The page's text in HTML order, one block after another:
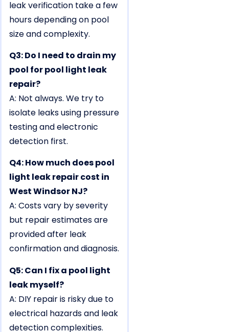
leak verification take a few
hours depending on pool
size and complexity.
Q3: Do I need to drain my
pool for pool light leak
repair?
A: Not always. We try to
isolate leaks using pressure
testing and electronic
detection first.
Q4: How much does pool
light leak repair cost in
West Windsor NJ?
A: Costs vary by severity
but repair estimates are
provided after leak
confirmation and diagnosis.
Q5: Can I fix a pool light
leak myself?
A: DIY repair is risky due to
electrical hazards and leak
detection complexities.